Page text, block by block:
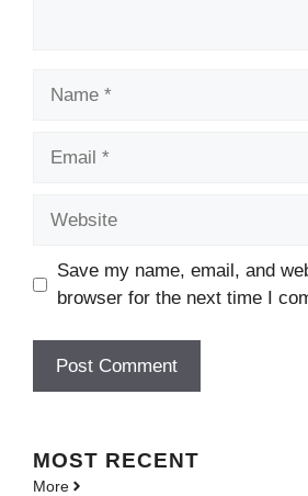
Save my name, email, and
browser for the next time I
MOST RECENT
More